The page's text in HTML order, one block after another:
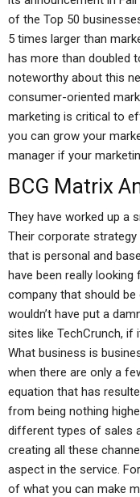
of the Top 50
5 times larger than
has more than doubled
noteworthy about this
consumer-oriented
marketing is critical to
you can grow your
manager if your
BCG Matrix
They have worked up a
Their corporate
that is personal and
have been really
company that should be
wouldn’t have put a
sites like TechCrunch, if
What business is
when there are only a
equation that has
from being nothing
different types of sales
creating all these
aspect in the service.
of what you can make